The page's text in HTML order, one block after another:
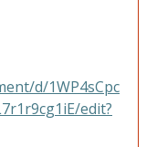
d/1WP4sCpc
edit?